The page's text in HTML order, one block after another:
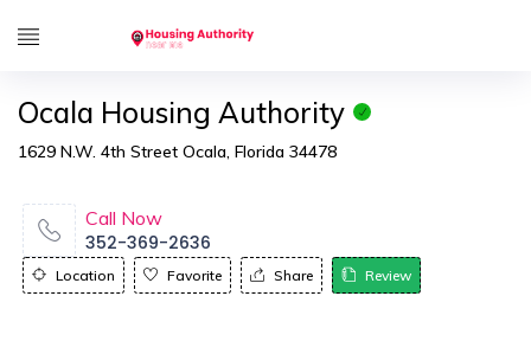
Ocala Housing Authority
1629 N.W. 4th Street Ocala, Florida 34478
Call Now
352-369-2636
Location Favorite Share Review